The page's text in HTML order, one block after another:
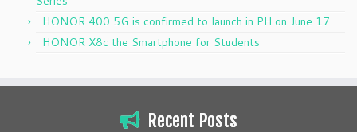
HONOR 400 5G is confirmed to launch in PH on June 17
HONOR X8c the Smartphone for Students
Recent Posts